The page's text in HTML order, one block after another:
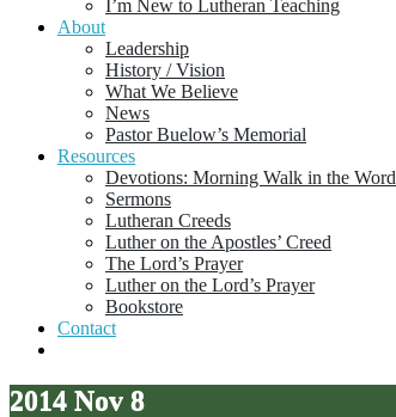
I’m New to Lutheran Teaching
About
Leadership
History / Vision
What We Believe
News
Pastor Buelow’s Memorial
Resources
Devotions: Morning Walk in the Word
Sermons
Lutheran Creeds
Luther on the Apostles’ Creed
The Lord’s Prayer
Luther on the Lord’s Prayer
Bookstore
Contact
2014 Nov 8